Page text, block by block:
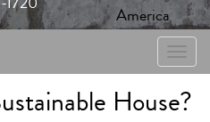
America
Toggle
House?